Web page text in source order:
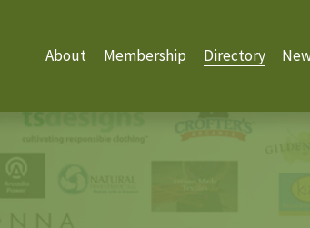
About Membership Directory